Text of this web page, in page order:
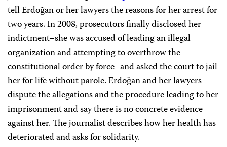
tell Erdoğan or her lawyers the reasons for her arrest for
two years. In 2008, prosecutors finally disclosed her
indictment–she was accused of leading an illegal
organization and attempting to overthrow the
constitutional order by force–and asked the court to jail
her for life without parole. Erdoğan and her lawyers
dispute the allegations and the procedure leading to her
imprisonment and say there is no concrete evidence
against her. The journalist describes how her health has
deteriorated and asks for solidarity.